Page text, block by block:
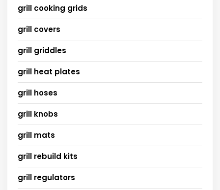
grill cooking grids
grill covers
grill griddles
grill heat plates
grill hoses
grill knobs
grill mats
grill rebuild kits
grill regulators